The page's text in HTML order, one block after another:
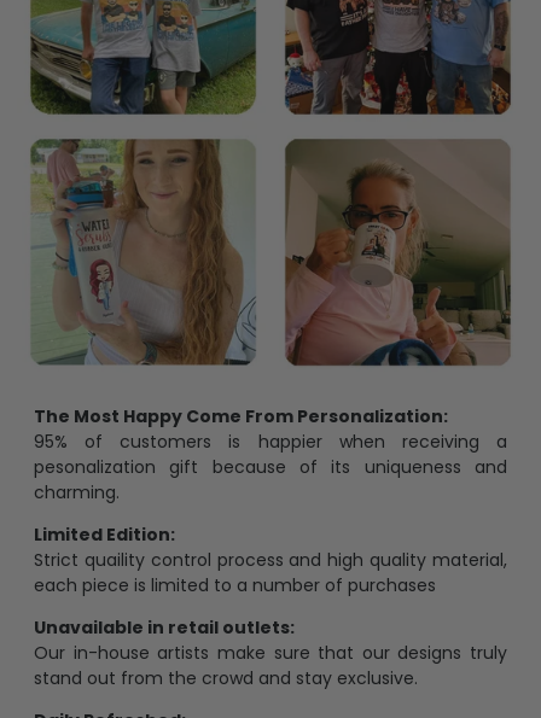
The Most Happy Come From Personalization:
95% of customers is happier when receiving a
pesonalization gift because of its uniqueness and
charming.
Limited Edition:
Strict quaility control process and high quality material,
each piece is limited to a number of purchases
Unavailable in retail outlets:
Our in-house artists make sure that our designs truly
stand out from the crowd and stay exclusive.